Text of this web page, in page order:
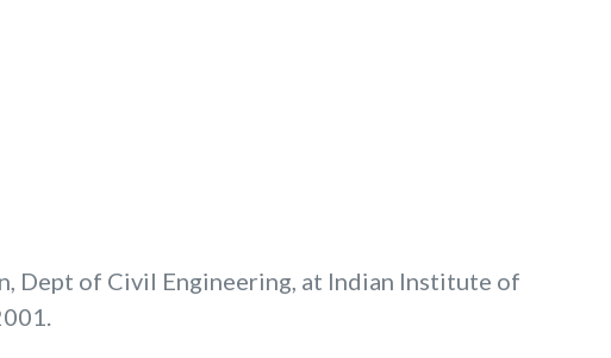
Dept of Civil Engineering, at Indian Institute of